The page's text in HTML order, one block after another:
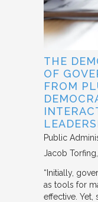
THE
OF
FROM
Public
Jacob Torfing
“Initially,
as tools for
effective. Yet,